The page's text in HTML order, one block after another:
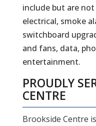
include but are
electrical, smoke
switchboard
and fans, data,
entertainment.
PROUDLY
CENTRE
Brookside Centre